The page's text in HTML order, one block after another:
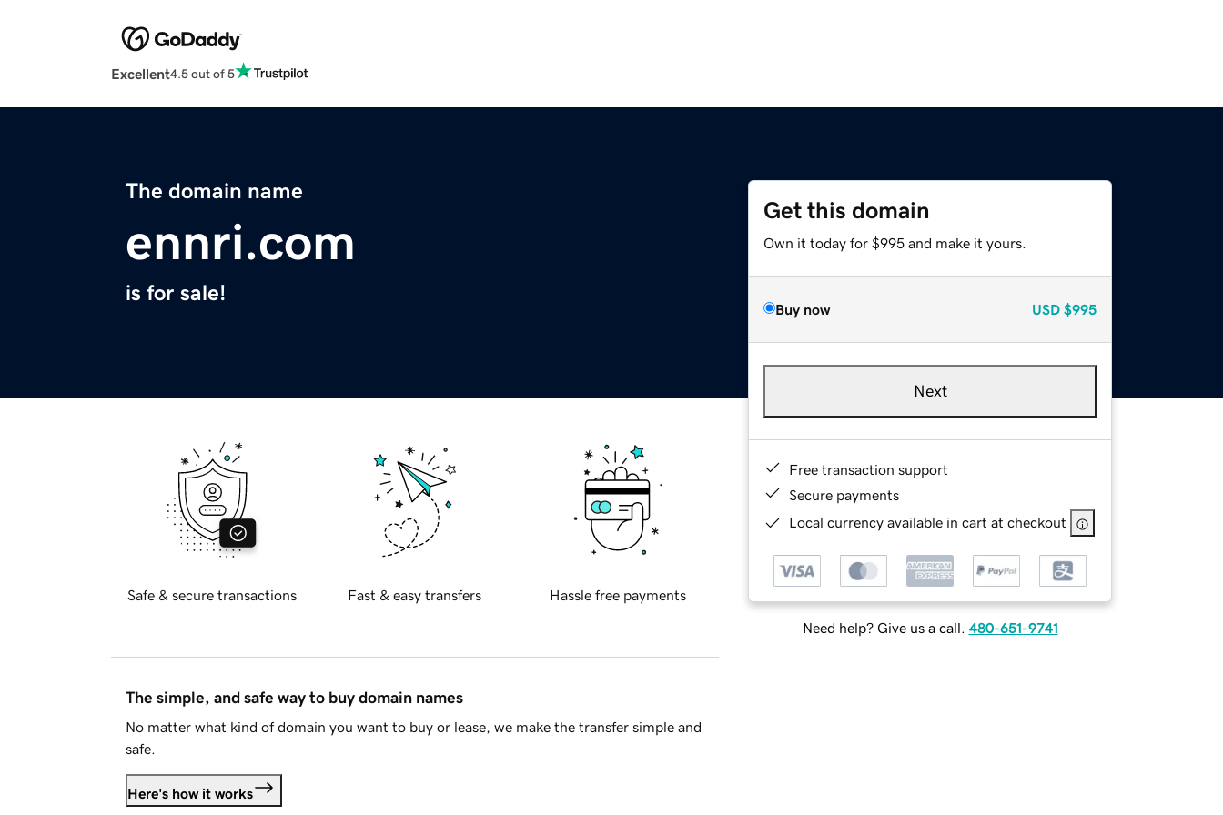
Excellent4.5 out of 5
The domain name
ennri.com
is for sale!
Get this domain
Own it today for $995 and make it yours.
Buy now USD $995
Next
Free transaction support
Secure payments
Local currency available in cart at checkout
Need help? Give us a call. 480-651-9741
Safe & secure transactions Fast & easy transfers Hassle free payments
The simple, and safe way to buy domain names
No matter what kind of domain you want to buy or lease, we make the transfer simple and
safe.
Here's how it works